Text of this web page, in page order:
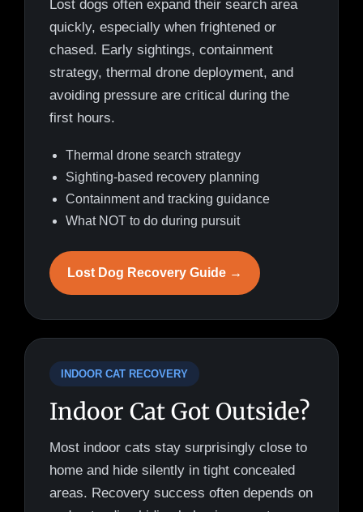
Lost dogs often expand their search area
quickly, especially when frightened or
chased. Early sightings, containment
strategy, thermal drone deployment, and
avoiding pressure are critical during the
first hours.
Thermal drone search strategy
Sighting-based recovery planning
Containment and tracking guidance
What NOT to do during pursuit
Lost Dog Recovery Guide →
INDOOR CAT RECOVERY
Indoor Cat Got Outside?
Most indoor cats stay surprisingly close to
home and hide silently in tight concealed
areas. Recovery success often depends on